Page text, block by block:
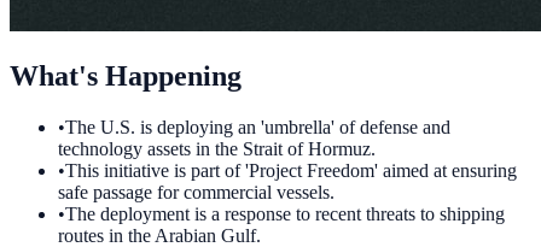
What's Happening
•The U.S. is deploying an 'umbrella' of defense and
technology assets in the Strait of Hormuz.
•This initiative is part of 'Project Freedom' aimed at ensuring
safe passage for commercial vessels.
•The deployment is a response to recent threats to shipping
routes in the Arabian Gulf.